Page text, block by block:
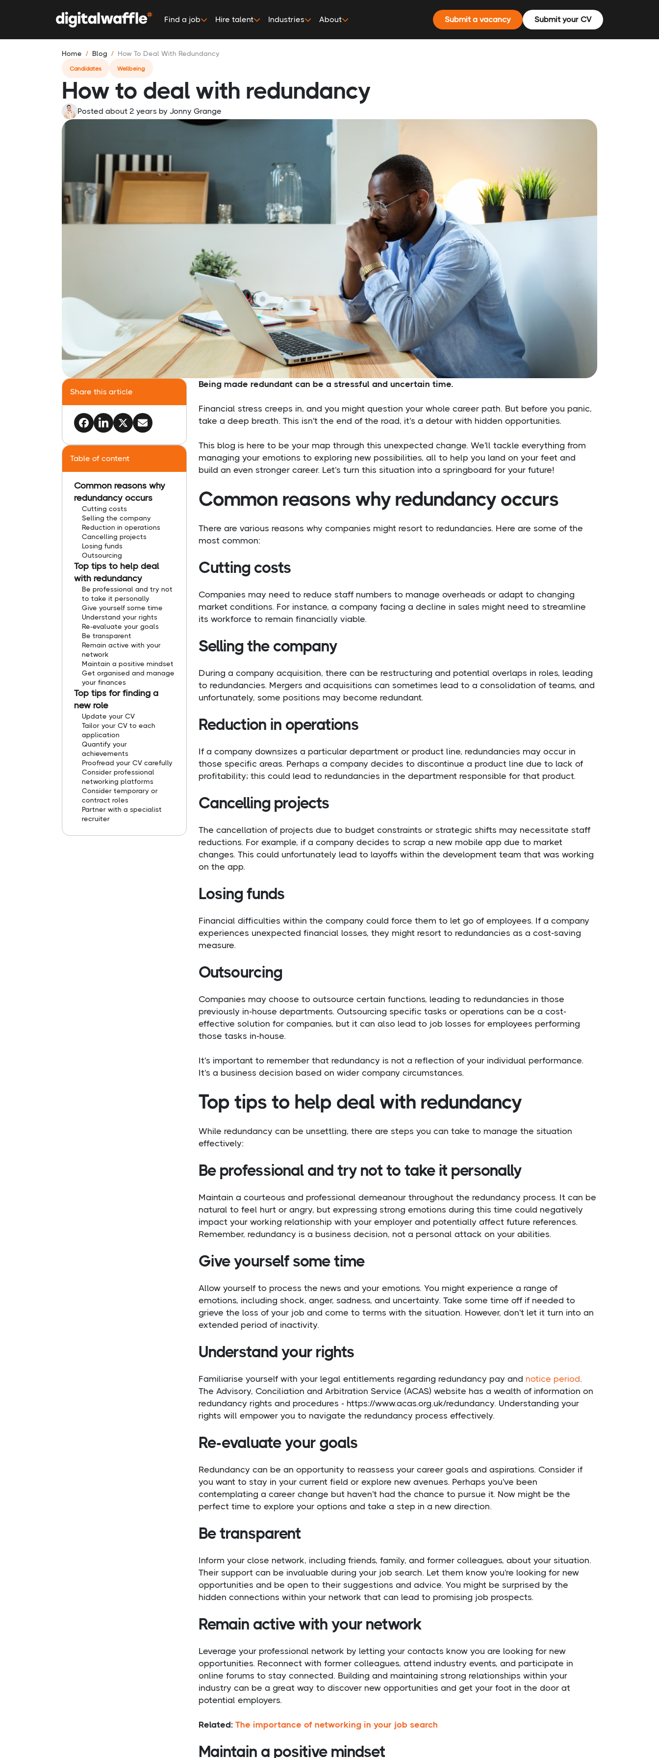
Find a job Hire talent Industries About Submit a vacancy Submit your CV
Home Blog How To Deal With Redundancy
Candidates Wellbeing
How to deal with redundancy
Posted about 2 years by Jonny Grange
Share this article
Table of content
Common reasons why
redundancy occurs
Cutting costs
Selling the company
Reduction in operations
Cancelling projects
Losing funds
Outsourcing
Top tips to help deal
with redundancy
Be professional and try not
to take it personally
Give yourself some time
Understand your rights
Re-evaluate your goals
Be transparent
Remain active with your
network
Maintain a positive mindset
Get organised and manage
your finances
Top tips for finding a
new role
Update your CV
Tailor your CV to each
application
Quantify your
achievements
Proofread your CV carefully
Consider professional
networking platforms
Consider temporary or
contract roles
Partner with a specialist
recruiter
Being made redundant can be a stressful and uncertain time.
Financial stress creeps in, and you might question your whole career path. But before you panic,
take a deep breath. This isn't the end of the road, it's a detour with hidden opportunities.
This blog is here to be your map through this unexpected change. We'll tackle everything from
managing your emotions to exploring new possibilities, all to help you land on your feet and
build an even stronger career. Let's turn this situation into a springboard for your future!
Common reasons why redundancy occurs
There are various reasons why companies might resort to redundancies. Here are some of the
most common:
Cutting costs
Companies may need to reduce staff numbers to manage overheads or adapt to changing
market conditions. For instance, a company facing a decline in sales might need to streamline
its workforce to remain financially viable.
Selling the company
During a company acquisition, there can be restructuring and potential overlaps in roles, leading
to redundancies. Mergers and acquisitions can sometimes lead to a consolidation of teams, and
unfortunately, some positions may become redundant.
Reduction in operations
If a company downsizes a particular department or product line, redundancies may occur in
those specific areas. Perhaps a company decides to discontinue a product line due to lack of
profitability; this could lead to redundancies in the department responsible for that product.
Cancelling projects
The cancellation of projects due to budget constraints or strategic shifts may necessitate staff
reductions. For example, if a company decides to scrap a new mobile app due to market
changes. This could unfortunately lead to layoffs within the development team that was working
on the app.
Losing funds
Financial difficulties within the company could force them to let go of employees. If a company
experiences unexpected financial losses, they might resort to redundancies as a cost-saving
measure.
Outsourcing
Companies may choose to outsource certain functions, leading to redundancies in those
previously in-house departments. Outsourcing specific tasks or operations can be a cost-
effective solution for companies, but it can also lead to job losses for employees performing
those tasks in-house.
It's important to remember that redundancy is not a reflection of your individual performance.
It's a business decision based on wider company circumstances.
Top tips to help deal with redundancy
While redundancy can be unsettling, there are steps you can take to manage the situation
effectively:
Be professional and try not to take it personally
Maintain a courteous and professional demeanour throughout the redundancy process. It can be
natural to feel hurt or angry, but expressing strong emotions during this time could negatively
impact your working relationship with your employer and potentially affect future references.
Remember, redundancy is a business decision, not a personal attack on your abilities.
Give yourself some time
Allow yourself to process the news and your emotions. You might experience a range of
emotions, including shock, anger, sadness, and uncertainty. Take some time off if needed to
grieve the loss of your job and come to terms with the situation. However, don't let it turn into an
extended period of inactivity.
Understand your rights
Familiarise yourself with your legal entitlements regarding redundancy pay and notice period.
The Advisory, Conciliation and Arbitration Service (ACAS) website has a wealth of information on
redundancy rights and procedures - https://www.acas.org.uk/redundancy. Understanding your
rights will empower you to navigate the redundancy process effectively.
Re-evaluate your goals
Redundancy can be an opportunity to reassess your career goals and aspirations. Consider if
you want to stay in your current field or explore new avenues. Perhaps you've been
contemplating a career change but haven't had the chance to pursue it. Now might be the
perfect time to explore your options and take a step in a new direction.
Be transparent
Inform your close network, including friends, family, and former colleagues, about your situation.
Their support can be invaluable during your job search. Let them know you're looking for new
opportunities and be open to their suggestions and advice. You might be surprised by the
hidden connections within your network that can lead to promising job prospects.
Remain active with your network
Leverage your professional network by letting your contacts know you are looking for new
opportunities. Reconnect with former colleagues, attend industry events, and participate in
online forums to stay connected. Building and maintaining strong relationships within your
industry can be a great way to discover new opportunities and get your foot in the door at
potential employers.
Related: The importance of networking in your job search
Maintain a positive mindset